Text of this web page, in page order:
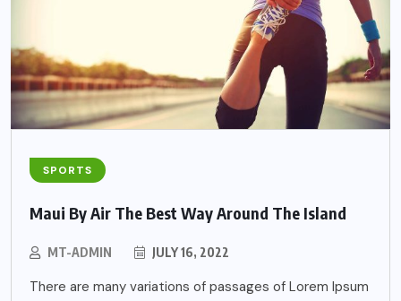
SPORTS
Maui By Air The Best Way Around The Island
MT-ADMIN JULY 16, 2022
There are many variations of passages of Lorem Ipsum